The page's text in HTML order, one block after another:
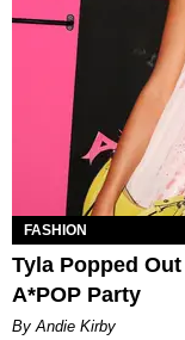
FASHION
Tyla Popped
A*POP Party
By Andie Kirby